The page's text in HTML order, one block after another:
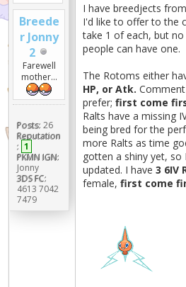
Breede
r Jonny
2
Farewell
mother...
Posts: 26
Reputation
: 1
PKMN IGN:
Jonny
3DS FC:
4613 7042
7479
I have breedjects
I'd like to offer to the
take 1 of each, but
people can have one.
The Rotoms either
HP, or Atk.
prefer;first come
Ralts have a missing
being bred for the
more Ralts as time
gotten a shiny yet, so
updated. I have3 6IV
female,first come